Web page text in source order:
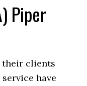
Piper
their clients
have